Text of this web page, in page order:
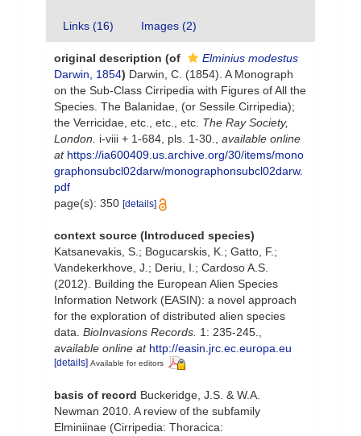
Links (16) Images (2)
original description (of
Elminius modestus
Darwin, 1854) Darwin, C. (1854). A Monograph
on the Sub-Class Cirripedia with Figures of All the
Species. The Balanidae, (or Sessile Cirripedia);
the Verricidae, etc., etc., etc. The Ray Society,
London.
i-viii + 1-684, pls. 1-30.
available online
at https://ia600409.us.archive.org/30/items/mono
graphonsubcl02darw/monographonsubcl02darw.
pdf
page(s): 350 [details]
context source (Introduced species)
Katsanevakis, S.; Bogucarskis, K.; Gatto, F.;
Vandekerkhove, J.; Deriu, I.; Cardoso A.S.
(2012). Building the European Alien Species
Information Network (EASIN): a novel approach
for the exploration of distributed alien species
data. BioInvasions Records. 1: 235-245.
available online at http://easin.jrc.ec.europa.eu
[details] Available for editors
basis of record Buckeridge, J.S. & W.A.
Newman 2010. A review of the subfamily
Elminiinae (Cirripedia: Thoracica: